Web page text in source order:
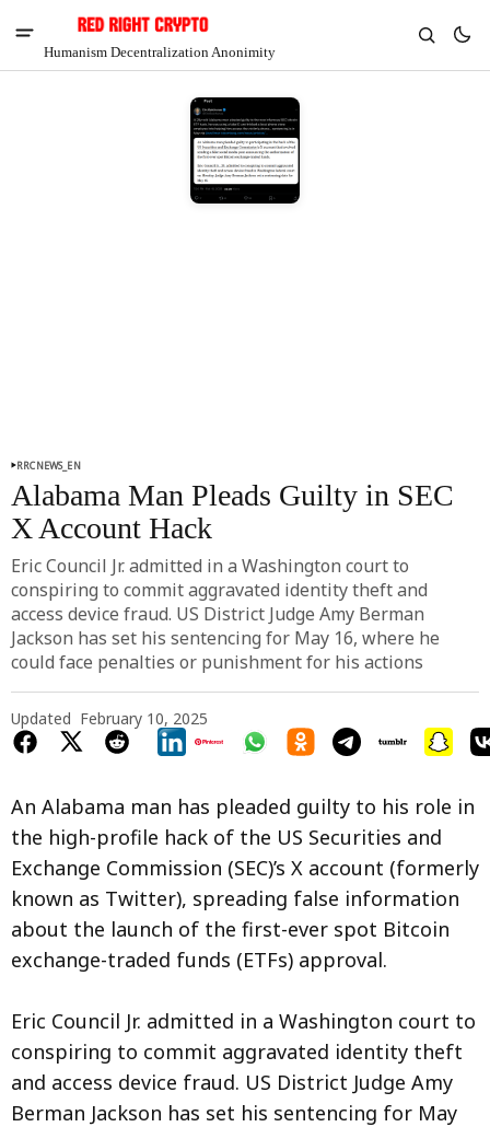
Humanism Decentralization Anonimity
RRCNEWS_EN
Alabama Man Pleads Guilty in SEC
X Account Hack
Eric Council Jr. admitted in a Washington court to
conspiring to commit aggravated identity theft and
access device fraud. US District Judge Amy Berman
Jackson has set his sentencing for May 16, where he
could face penalties or punishment for his actions
Updated February 10, 2025
An Alabama man has pleaded guilty to his role in
the high-profile hack of the US Securities and
Exchange Commission (SEC)’s X account (formerly
known as Twitter), spreading false information
about the launch of the first-ever spot Bitcoin
exchange-traded funds (ETFs) approval.
Eric Council Jr. admitted in a Washington court to
conspiring to commit aggravated identity theft
and access device fraud. US District Judge Amy
Berman Jackson has set his sentencing for May